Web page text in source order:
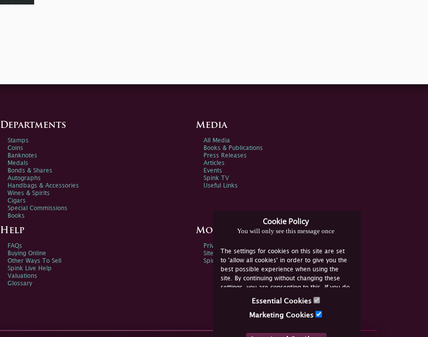
Cookie Policy
You will only see this message once
The settings for cookies on this site are set
to 'allow all cookies' in order to give you the
best possible experience when using the
site. By continuing without changing these
settings, you are consenting to this. If you do
not consent, you must disable the cookies or
Essential Cookies
Marketing Cookies
Departments
Stamps
Coins
Banknotes
Medals
Bonds & Shares
Autographs
Handbags & Accessories
Wines & Spirits
Cigars
Special Commissions
Books
Media
All Media
Books & Publications
Press Releases
Articles
Events
Spink TV
Useful Links
Help
FAQs
Buying Online
Other Ways To Sell
Spink Live Help
Valuations
Glossary
More Information
Privacy Policy
Sitemap
Spink Environmental Policy